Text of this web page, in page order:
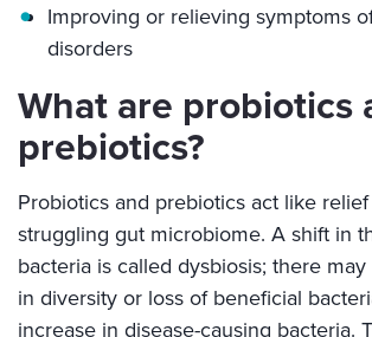
Improving or relieving symptoms
disorders
What are probiotics
prebiotics?
Probiotics and prebiotics act like
struggling gut microbiome. A shift in
bacteria is called dysbiosis; there
in diversity or loss of beneficial
increase in disease-causing bacteria.